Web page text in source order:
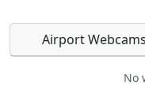
Airport Webcams
No